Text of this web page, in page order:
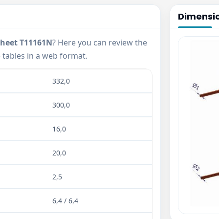
T11161N? Here you can review the
in a web format.
332,0
300,0
16,0
20,0
2,5
6,4 / 6,4